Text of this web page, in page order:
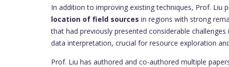
In addition to improving existing techniques, Prof. Liu
location of field sources in regions with strong
that had previously presented considerable
data interpretation, crucial for resource exploration
Prof. Liu has authored and co-authored multiple